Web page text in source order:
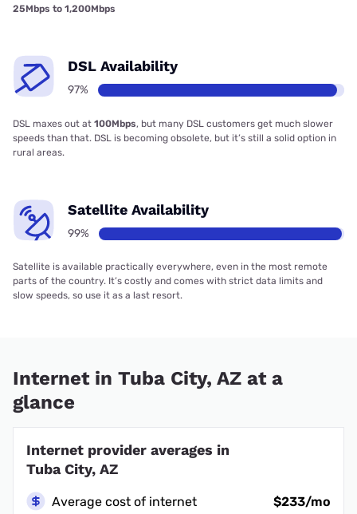
25Mbps to 1,200Mbps
DSL Availability
97%
DSL maxes out at 100Mbps, but many DSL customers get much slower
speeds than that. DSL is becoming obsolete, but it’s still a solid option in
rural areas.
Satellite Availability
99%
Satellite is available practically everywhere, even in the most remote
parts of the country. It’s costly and comes with strict data limits and
slow speeds, so use it as a last resort.
Internet in Tuba City, AZ at a
glance
Internet provider averages in
Tuba City, AZ
Average cost of internet
$233/mo